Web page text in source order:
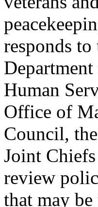
responds
Human
Office of
Council,
Joint
review
that may